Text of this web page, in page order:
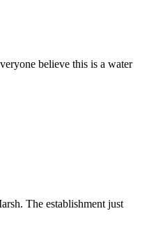
believe this is a water
The establishment just